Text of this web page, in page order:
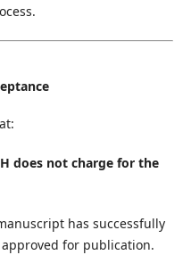
does not charge for the
has successfully
for publication.